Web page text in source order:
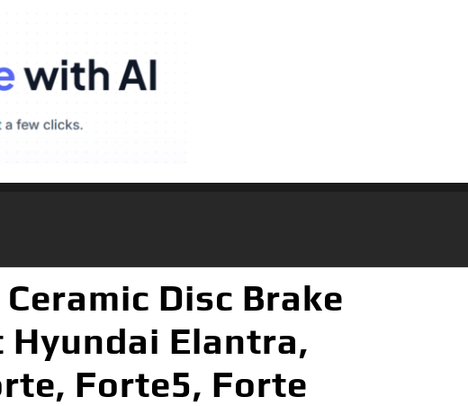
Disc Brake
Hyundai Elantra,
Forte5, Forte